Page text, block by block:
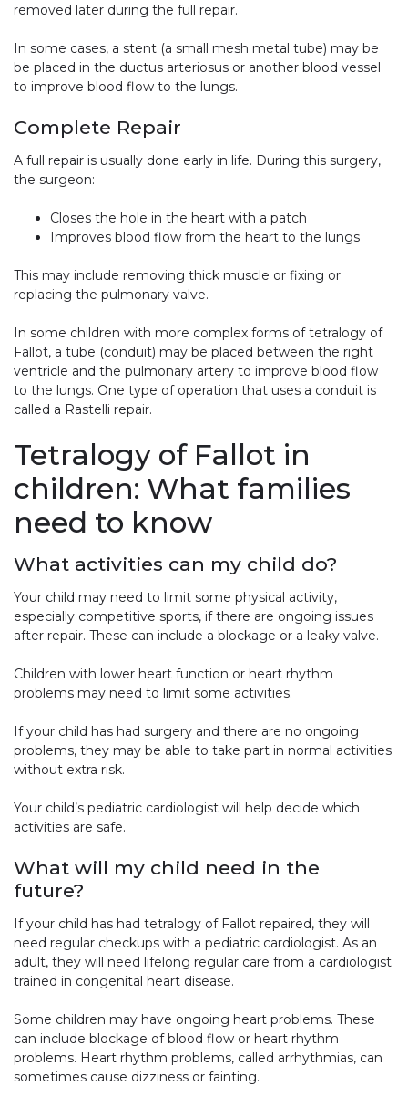
removed later during the full repair.
In some cases, a stent (a small mesh metal tube) may be
be placed in the ductus arteriosus or another blood vessel
to improve blood flow to the lungs.
Complete Repair
A full repair is usually done early in life. During this surgery,
the surgeon:
Closes the hole in the heart with a patch
Improves blood flow from the heart to the lungs
This may include removing thick muscle or fixing or
replacing the pulmonary valve.
In some children with more complex forms of tetralogy of
Fallot, a tube (conduit) may be placed between the right
ventricle and the pulmonary artery to improve blood flow
to the lungs. One type of operation that uses a conduit is
called a Rastelli repair.
Tetralogy of Fallot in
children: What families
need to know
What activities can my child do?
Your child may need to limit some physical activity,
especially competitive sports, if there are ongoing issues
after repair. These can include a blockage or a leaky valve.
Children with lower heart function or heart rhythm
problems may need to limit some activities.
If your child has had surgery and there are no ongoing
problems, they may be able to take part in normal activities
without extra risk.
Your child’s pediatric cardiologist will help decide which
activities are safe.
What will my child need in the
future?
If your child has had tetralogy of Fallot repaired, they will
need regular checkups with a pediatric cardiologist. As an
adult, they will need lifelong regular care from a cardiologist
trained in congenital heart disease.
Some children may have ongoing heart problems. These
can include blockage of blood flow or heart rhythm
problems. Heart rhythm problems, called arrhythmias, can
sometimes cause dizziness or fainting.